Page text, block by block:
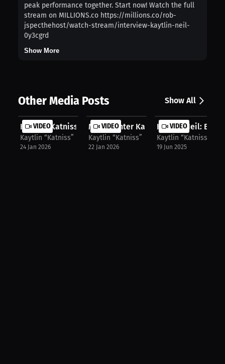
peak performance together. Start now! Watch the full
stream on MILLIONS.co https://millions.co/rob-
jspecthehost/watch-stream/interview-kaytlin-neil-
0y3cgrd
Show More
Other Media Posts Show All
VIDEO
Kaytlin 'Katniss' Neil on the Break...
Kaytlin “Katniss” Neil
24 Jan 2026
VIDEO
MMA Fighter Kaytlin Neil on the
Kaytlin “Katniss” Neil
22 Jan 2026
VIDEO
Kaytlin Neil:
Kaytlin “Katniss” Neil
19 Jun 2025